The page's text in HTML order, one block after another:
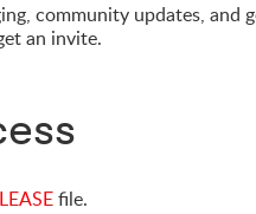
community updates, and
an invite.
file.